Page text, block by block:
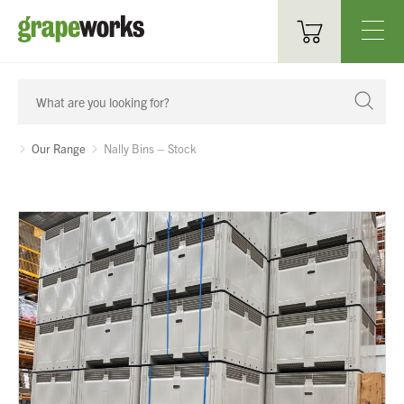
Oenological Products
Cellar Items
Bottling & Labelling
Filtration
Packaging
Sparkling
Distillery
Our Range Nally Bins – Stock